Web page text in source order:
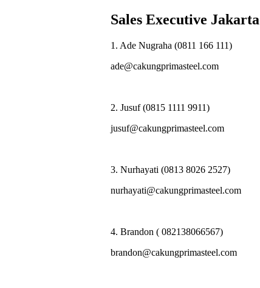
Sales Executive Jakarta
1. Ade Nugraha (0811 166 111)
ade@cakungprimasteel.com
2. Jusuf (0815 1111 9911)
jusuf@cakungprimasteel.com
3. Nurhayati (0813 8026 2527)
nurhayati@cakungprimasteel.com
4. Brandon ( 082138066567)
brandon@cakungprimasteel.com